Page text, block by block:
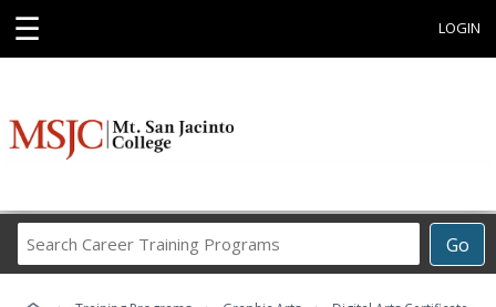
☰ LOGIN
Go
Career